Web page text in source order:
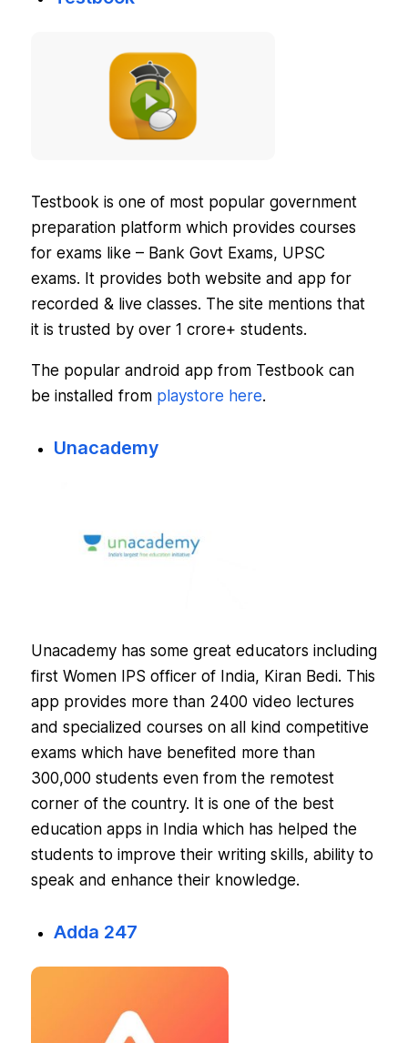
Testbook is one of most popular government
preparation platform which provides courses
for exams like – Bank Govt Exams, UPSC
exams. It provides both website and app for
recorded & live classes. The site mentions that
it is trusted by over 1 crore+ students.
The popular android app from Testbook can
be installed from playstore here.
Unacademy
Unacademy has some great educators including
first Women IPS officer of India, Kiran Bedi. This
app provides more than 2400 video lectures
and specialized courses on all kind competitive
exams which have benefited more than
300,000 students even from the remotest
corner of the country. It is one of the best
education apps in India which has helped the
students to improve their writing skills, ability to
speak and enhance their knowledge.
Adda 247